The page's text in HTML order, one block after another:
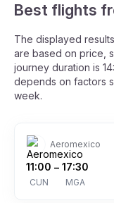
Best flights
The displayed
are based on price,
journey duration is
depends on factors
week.
Aeromexico
11:00
CUN
– 17:30
MGA